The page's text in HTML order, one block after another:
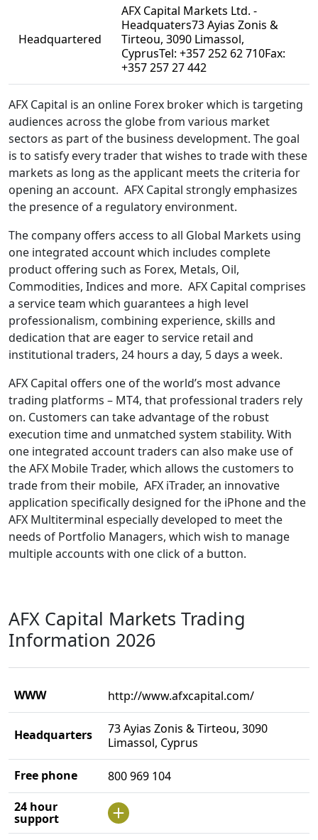
Headquartered
AFX Capital Markets Ltd. -
Headquaters73 Ayias Zonis &
Tirteou, 3090 Limassol,
CyprusTel: +357 252 62 710Fax:
+357 257 27 442
AFX Capital is an online Forex broker which is targeting
audiences across the globe from various market
sectors as part of the business development. The goal
is to satisfy every trader that wishes to trade with these
markets as long as the applicant meets the criteria for
opening an account. AFX Capital strongly emphasizes
the presence of a regulatory environment.
The company offers access to all Global Markets using
one integrated account which includes complete
product offering such as Forex, Metals, Oil,
Commodities, Indices and more. AFX Capital comprises
a service team which guarantees a high level
professionalism, combining experience, skills and
dedication that are eager to service retail and
institutional traders, 24 hours a day, 5 days a week.
AFX Capital offers one of the world’s most advance
trading platforms – MT4, that professional traders rely
on. Customers can take advantage of the robust
execution time and unmatched system stability. With
one integrated account traders can also make use of
the AFX Mobile Trader, which allows the customers to
trade from their mobile, AFX iTrader, an innovative
application specifically designed for the iPhone and the
AFX Multiterminal especially developed to meet the
needs of Portfolio Managers, which wish to manage
multiple accounts with one click of a button.
AFX Capital Markets Trading
Information 2026
WWW http://www.afxcapital.com/
Headquarters
73 Ayias Zonis & Tirteou, 3090
Limassol, Cyprus
Free phone
800 969 104
24 hour
support